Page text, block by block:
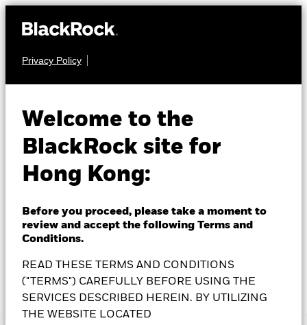
Privacy Policy
Welcome to the
BlackRock site for
Hong Kong:
Before you proceed, please take a moment to
review and accept the following Terms and
Conditions.
READ THESE TERMS AND CONDITIONS
("TERMS") CAREFULLY BEFORE USING THE
SERVICES DESCRIBED HEREIN. BY UTILIZING
THE WEBSITE LOCATED
BlackRock European
Equity Income Fund
NAV as of 06-Aug-2026
52 WK: 16.54 - 19.01